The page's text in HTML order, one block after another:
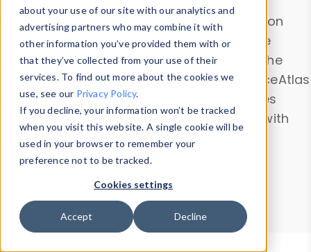
about your use of our site with our analytics and
advertising partners who may combine it with
other information you’ve provided them with or
that they’ve collected from your use of their
services. To find out more about the cookies we
use, see our Privacy Policy.
If you decline, your information won’t be tracked
when you visit this website. A single cookie will be
used in your browser to remember your
preference not to be tracked.
Cookies settings
Accept Decline
Explore our device data. Drill into information
and properties on all devices or contribute
information with theDevice Browser
. Use the
Data Explorerto explore and analyze DeviceAtlas
data. Check our available device properties
from ourProperty List. Test a User-Agent with
theHTTP Headers Parser.
Device Browser
Data Explorer
Properties
User-Agent Tester